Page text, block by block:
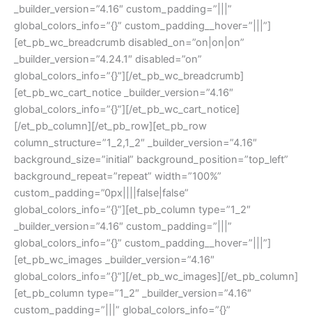
_builder_version=”4.16″ custom_padding=”|||”
global_colors_info=”{}” custom_padding__hover=”|||”]
[et_pb_wc_breadcrumb disabled_on=”on|on|on”
_builder_version=”4.24.1″ disabled=”on”
global_colors_info=”{}”][/et_pb_wc_breadcrumb]
[et_pb_wc_cart_notice _builder_version=”4.16″
global_colors_info=”{}”][/et_pb_wc_cart_notice]
[/et_pb_column][/et_pb_row][et_pb_row
column_structure=”1_2,1_2″ _builder_version=”4.16″
background_size=”initial” background_position=”top_left”
background_repeat=”repeat” width=”100%”
custom_padding=”0px||||false|false”
global_colors_info=”{}”][et_pb_column type=”1_2″
_builder_version=”4.16″ custom_padding=”|||”
global_colors_info=”{}” custom_padding__hover=”|||”]
[et_pb_wc_images _builder_version=”4.16″
global_colors_info=”{}”][/et_pb_wc_images][/et_pb_column]
[et_pb_column type=”1_2″ _builder_version=”4.16″
custom_padding=”|||” global_colors_info=”{}”